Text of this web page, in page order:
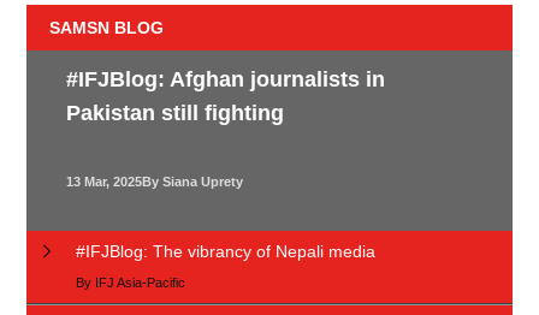
SAMSN BLOG
#IFJBlog: Afghan journalists in
Pakistan still fighting
By Siana Uprety
13 Mar, 2025
#IFJBlog: The vibrancy of Nepali media
By IFJ Asia-Pacific